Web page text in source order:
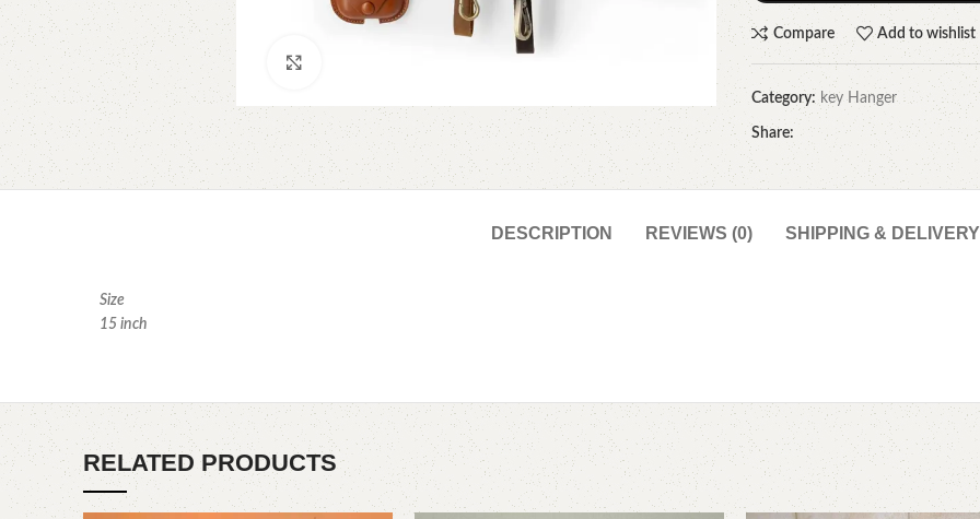
Compare Add to wishlist
Category: key Hanger
Share:
DESCRIPTION REVIEWS (0) SHIPPING & DELIVERY
Size
15 inch
RELATED PRODUCTS